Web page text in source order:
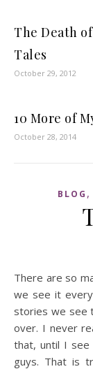
The Death
Tales
October 29, 2012
10 More of
October 28, 2014
BLOG ,
There are so many stories of dysfunction in the world, and
we see it
stories we see
over. I never
that, until I see
guys. That is